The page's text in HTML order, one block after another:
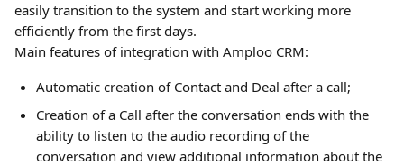
easily transition to the system and start working more
efficiently from the first days.
Main features of integration with Amploo CRM:
Automatic creation of Contact and Deal after a call;
Creation of a Call after the conversation ends with the
ability to listen to the audio recording of the
conversation and view additional information about the